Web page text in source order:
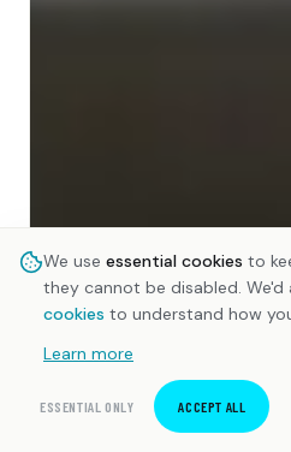
We use essential cookies to
they cannot be disabled. We'd
cookies to understand how
Learn more
ESSENTIAL ONLY ACCEPT ALL